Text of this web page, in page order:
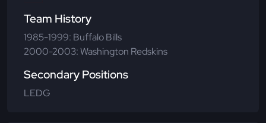
Team History
1985-1999: Buffalo Bills
2000-2003: Washington Redskins
Secondary Positions
LEDG